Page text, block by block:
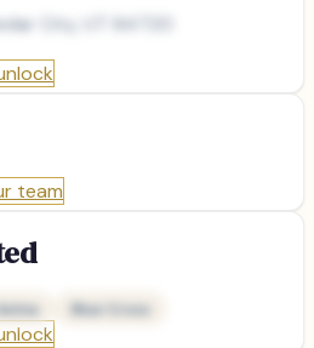
City, UT 84720
team
Aetna Blue Cross